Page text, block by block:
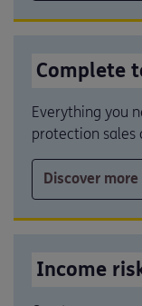
Complete
Everything you
protection sales
Discover more
Income